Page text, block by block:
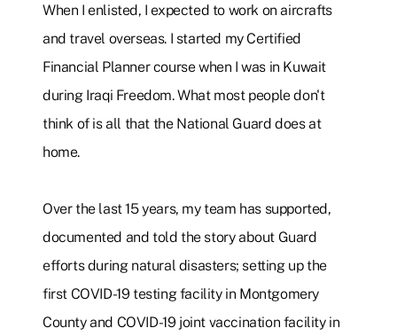
When I enlisted, I expected to work on aircrafts
and travel overseas. I started my Certified
Financial Planner course when I was in Kuwait
during Iraqi Freedom. What most people don't
think of is all that the National Guard does at
home.
Over the last 15 years, my team has supported,
documented and told the story about Guard
efforts during natural disasters; setting up the
first COVID-19 testing facility in Montgomery
County and COVID-19 joint vaccination facility in